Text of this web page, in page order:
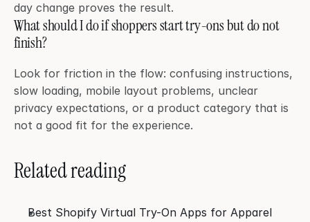
day change proves the result.
What should I do if shoppers start try-ons but do not
finish?
Look for friction in the flow: confusing instructions,
slow loading, mobile layout problems, unclear
privacy expectations, or a product category that is
not a good fit for the experience.
Related reading
Best Shopify Virtual Try-On Apps for Apparel